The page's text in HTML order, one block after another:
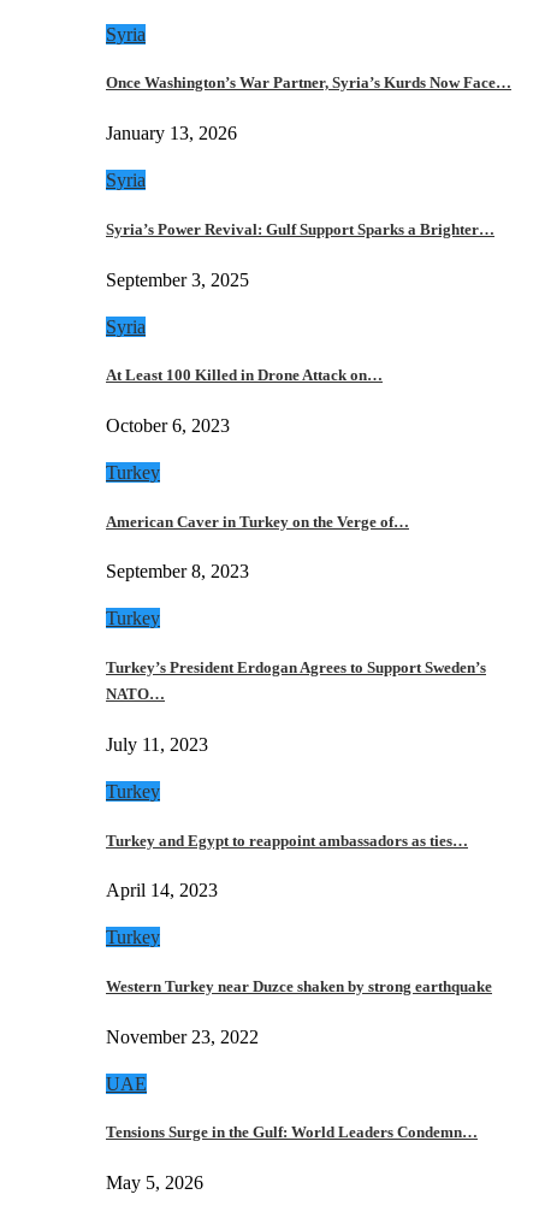
Syria
Once Washington’s War Partner, Syria’s Kurds Now Face…
January 13, 2026
Syria
Syria’s Power Revival: Gulf Support Sparks a Brighter…
September 3, 2025
Syria
At Least 100 Killed in Drone Attack on…
October 6, 2023
Turkey
American Caver in Turkey on the Verge of…
September 8, 2023
Turkey
Turkey’s President Erdogan Agrees to Support Sweden’s
NATO…
July 11, 2023
Turkey
Turkey and Egypt to reappoint ambassadors as ties…
April 14, 2023
Turkey
Western Turkey near Duzce shaken by strong earthquake
November 23, 2022
UAE
Tensions Surge in the Gulf: World Leaders Condemn…
May 5, 2026